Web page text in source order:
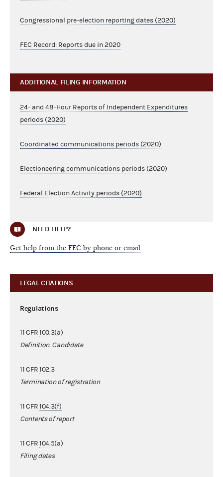
Congressional pre-election reporting dates (2020)
FEC Record: Reports due in 2020
ADDITIONAL FILING INFORMATION
24- and 48-Hour Reports of Independent Expenditures
periods (2020)
Coordinated communications periods (2020)
Electioneering communications periods (2020)
Federal Election Activity periods (2020)
NEED HELP?
Get help from the FEC by phone or email
LEGAL CITATIONS
Regulations
11 CFR100.3(a)
Definition. Candidate
11 CFR102.3
Termination of registration
11 CFR104.3(f)
Contents of report
11 CFR104.5(a)
Filing dates